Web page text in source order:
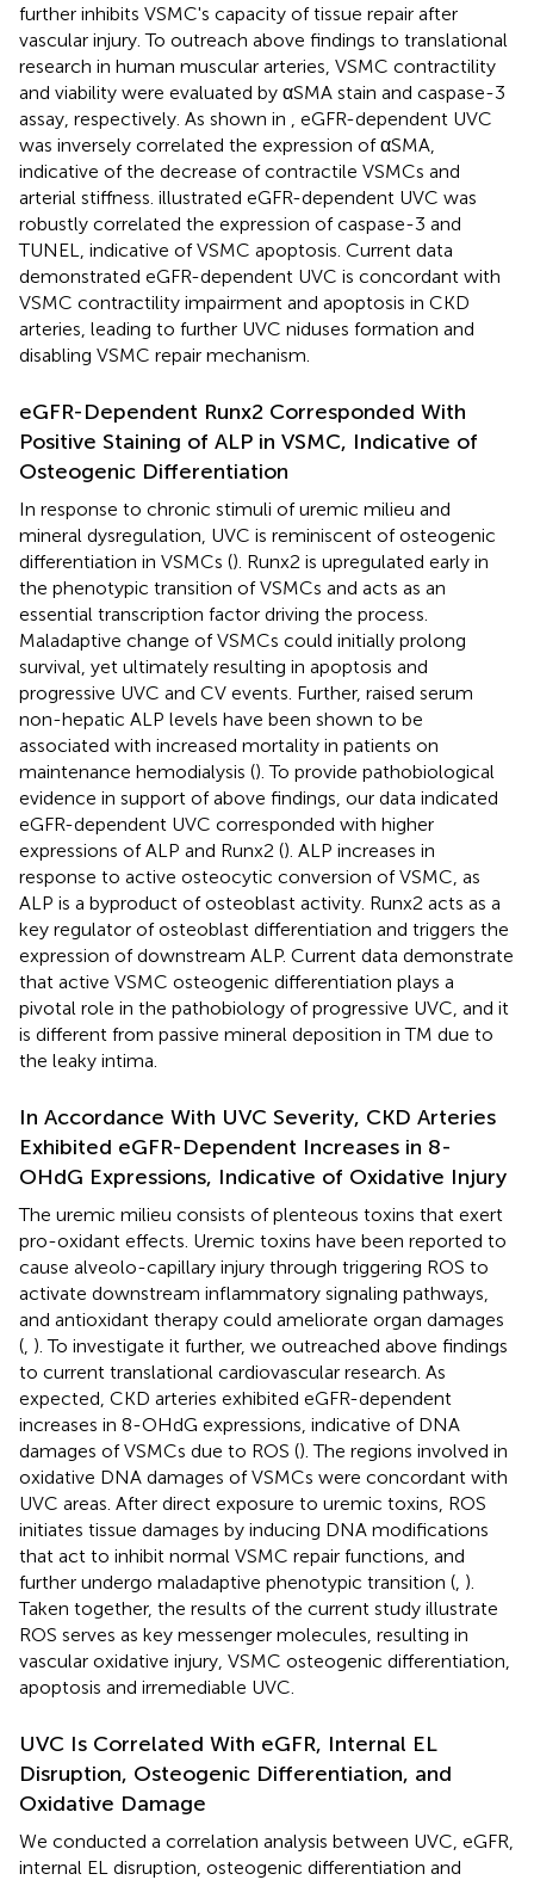
further inhibits VSMC's capacity of tissue repair after
vascular injury. To outreach above findings to translational
research in human muscular arteries, VSMC contractility
and viability were evaluated by αSMA stain and caspase-3
assay, respectively. As shown in
, eGFR-dependent UVC
was inversely correlated the expression of αSMA,
indicative of the decrease of contractile VSMCs and
arterial stiffness. illustrated eGFR-dependent UVC was
robustly correlated the expression of caspase-3 and
TUNEL, indicative of VSMC apoptosis. Current data
demonstrated eGFR-dependent UVC is concordant with
VSMC contractility impairment and apoptosis in CKD
arteries, leading to further UVC niduses formation and
disabling VSMC repair mechanism.
eGFR-Dependent Runx2 Corresponded With
Positive Staining of ALP in VSMC, Indicative of
Osteogenic Differentiation
In response to chronic stimuli of uremic milieu and
mineral dysregulation, UVC is reminiscent of osteogenic
differentiation in VSMCs (). Runx2 is upregulated early in
the phenotypic transition of VSMCs and acts as an
essential transcription factor driving the process.
Maladaptive change of VSMCs could initially prolong
survival, yet ultimately resulting in apoptosis and
progressive UVC and CV events. Further, raised serum
non-hepatic ALP levels have been shown to be
associated with increased mortality in patients on
maintenance hemodialysis (). To provide pathobiological
evidence in support of above findings, our data indicated
eGFR-dependent UVC corresponded with higher
expressions of ALP and Runx2 (). ALP increases in
response to active osteocytic conversion of VSMC, as
ALP is a byproduct of osteoblast activity. Runx2 acts as a
key regulator of osteoblast differentiation and triggers the
expression of downstream ALP. Current data demonstrate
that active VSMC osteogenic differentiation plays a
pivotal role in the pathobiology of progressive UVC, and it
is different from passive mineral deposition in TM due to
the leaky intima.
In Accordance With UVC Severity, CKD Arteries
Exhibited eGFR-Dependent Increases in 8-
OHdG Expressions, Indicative of Oxidative Injury
The uremic milieu consists of plenteous toxins that exert
pro-oxidant effects. Uremic toxins have been reported to
cause alveolo-capillary injury through triggering ROS to
activate downstream inflammatory signaling pathways,
and antioxidant therapy could ameliorate organ damages
( ). To investigate it further, we outreached above findings
to current translational cardiovascular research. As
expected, CKD arteries exhibited eGFR-dependent
increases in 8-OHdG expressions, indicative of DNA
damages of VSMCs due to ROS (). The regions involved in
oxidative DNA damages of VSMCs were concordant with
UVC areas. After direct exposure to uremic toxins, ROS
initiates tissue damages by inducing DNA modifications
that act to inhibit normal VSMC repair functions, and
further undergo maladaptive phenotypic transition ( ).
Taken together, the results of the current study illustrate
ROS serves as key messenger molecules, resulting in
vascular oxidative injury, VSMC osteogenic differentiation,
apoptosis and irremediable UVC.
UVC Is Correlated With eGFR, Internal EL
Disruption, Osteogenic Differentiation, and
Oxidative Damage
We conducted a correlation analysis between UVC, eGFR,
internal EL disruption, osteogenic differentiation and